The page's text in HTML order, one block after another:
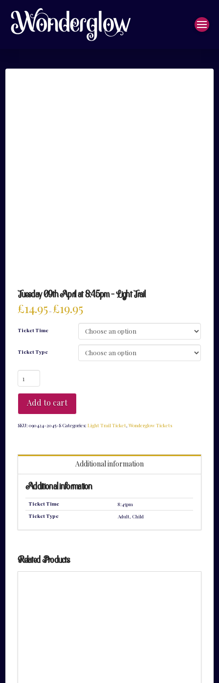
Tuesday 09th April at 8:45pm – Light Trail
£14.95– £19.95
Ticket Time
Ticket Type
Tuesday
09th
8:45pm
-
Light
Add to cart
SKU:090424-2045-S Categories:Light Trail Ticket,Wonderglow Tickets
Additional information
Additional information
Ticket Time
8:45pm
Ticket Type
Adult, Child
Related Products